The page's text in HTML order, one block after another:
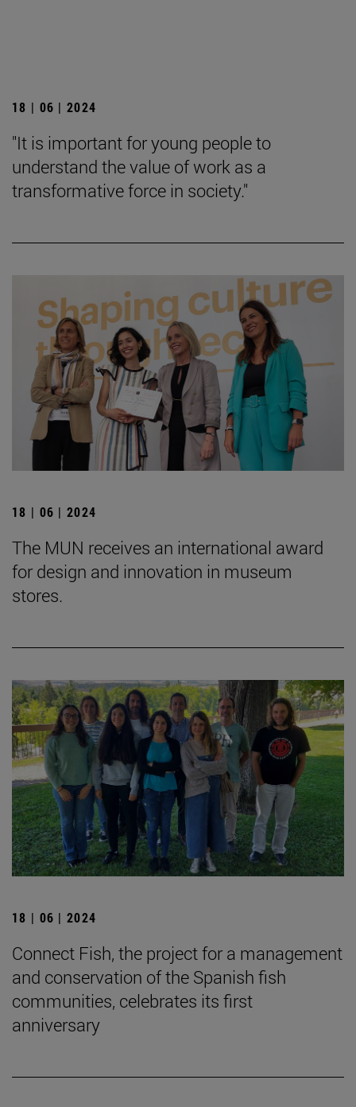
18 | 06 | 2024
"It is important for young people to
understand the value of work as a
transformative force in society."
18 | 06 | 2024
The MUN receives an international award
for design and innovation in museum
stores.
18 | 06 | 2024
Connect Fish, the project for a management
and conservation of the Spanish fish
communities, celebrates its first
anniversary